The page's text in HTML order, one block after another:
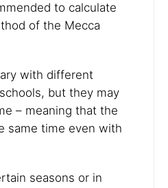
to calculate
of the Mecca
with different
but they may
– meaning that the
same time even with
seasons or in